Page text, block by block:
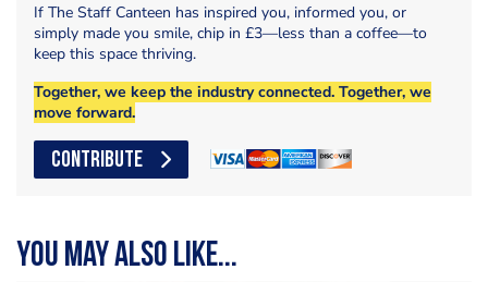
If The Staff Canteen has inspired you, informed you, or
simply made you smile, chip in £3—less than a coffee—to
keep this space thriving.
Together, we keep the industry connected. Together, we
move forward.
CONTRIBUTE
You may also like...